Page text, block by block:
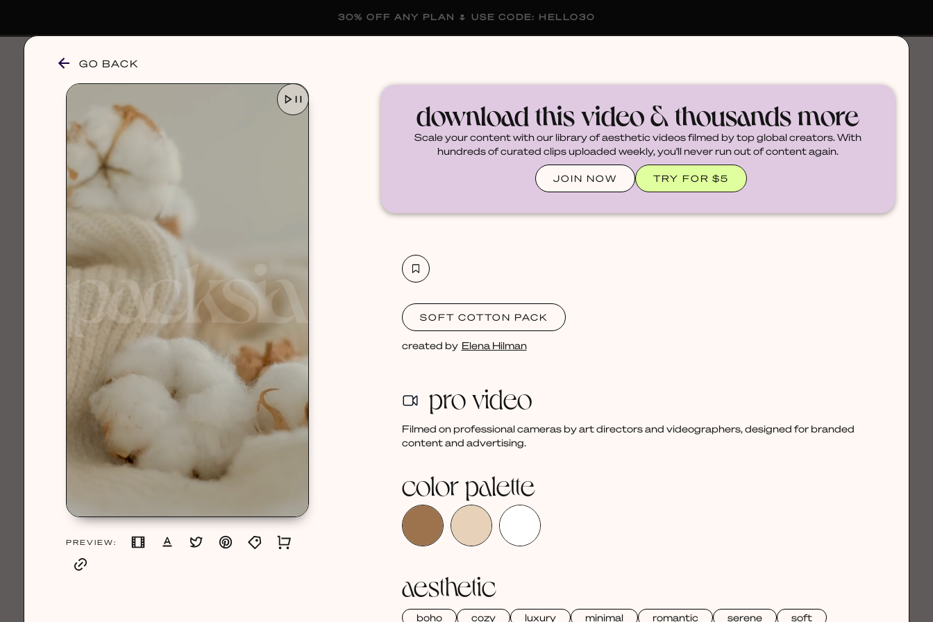
GO BACK
PREVIEW:
download this video & thousands more
Scale your content with our library of aesthetic videos filmed by top global creators. With
hundreds of curated clips uploaded weekly, you'll never run out of content again.
JOIN NOW TRY FOR $5
SOFT COTTON PACK
created by Elena Hilman
pro video
Filmed on professional cameras by art directors and videographers, designed for branded
content and advertising.
color palette
aesthetic
boho cozy luxury minimal romantic serene soft
30% OFF ANY PLAN 🌷 USE CODE: HELLO30